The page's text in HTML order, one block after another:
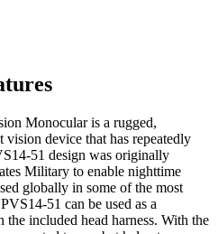
Monocular is a rugged,
device that has repeatedly
51 design was originally
Military to enable nighttime
globally in some of the most
51 can be used as a
included head harness. With the